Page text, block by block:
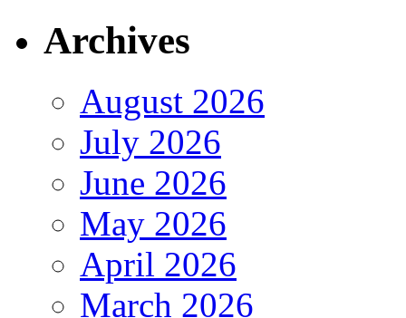
Archives
August 2026
July 2026
June 2026
May 2026
April 2026
March 2026